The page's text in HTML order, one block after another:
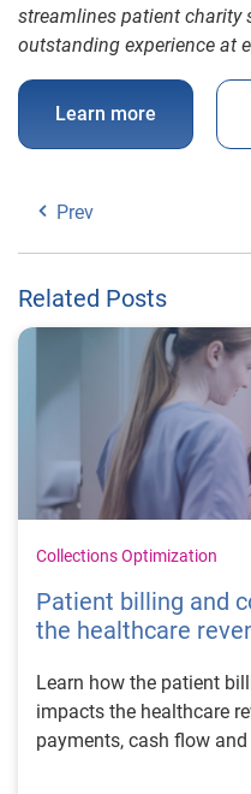
streamlines patient charity
outstanding experience at
Learn more
Prev
Related Posts
Collections Optimization
Patient billing and
the healthcare
Learn how the patient
impacts the healthcare
payments, cash flow